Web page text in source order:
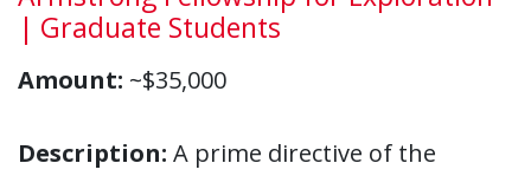
| Graduate Students
Amount: ~$35,000
Description: A prime directive of the